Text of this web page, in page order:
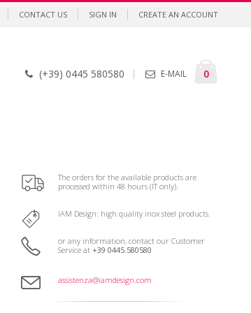
CONTACT US SIGN IN CREATE AN ACCOUNT
0items
(+39) 0445 580580 E-MAIL
The orders for the available products are
processed within 48 hours (IT only).
IAM Design: high quality inox steel products.
or any information, contact our Customer
Service at +39 0445.580580
assistenza@iamdesign.com